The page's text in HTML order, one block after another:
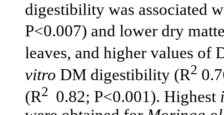
digestibility was associated
P<0.007) and lower dry
leaves, and higher values of
vitro DM digestibility (R2
(R2 0.82; P<0.001). Highest